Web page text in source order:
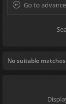
Go to
No suitable